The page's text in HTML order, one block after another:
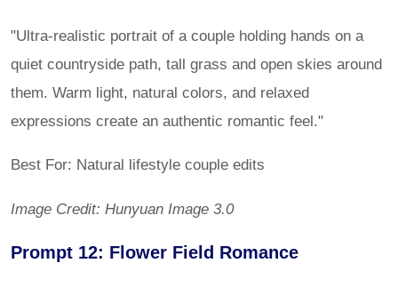
"Ultra-realistic portrait of a couple holding hands on a
quiet countryside path, tall grass and open skies around
them. Warm light, natural colors, and relaxed
expressions create an authentic romantic feel."
Best For: Natural lifestyle couple edits
Image Credit: Hunyuan Image 3.0
Prompt 12: Flower Field Romance